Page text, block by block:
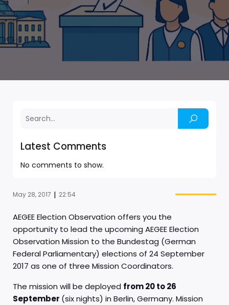
Latest Comments
No comments to show.
May 28, 2017 | 22:54
AEGEE Election Observation offers you the
opportunity to lead the upcoming AEGEE Election
Observation Mission to the Bundestag (German
Federal Parliamentary) elections of 24 September
2017 as one of three Mission Coordinators.
The mission will be deployed from 20 to 26
September (six nights) in Berlin, Germany. Mission